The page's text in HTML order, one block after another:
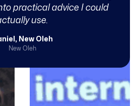
practical advice I could
use.
New Oleh
New Oleh